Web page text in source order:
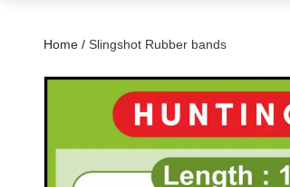
Home / Slingshot Rubber bands